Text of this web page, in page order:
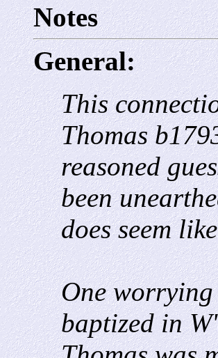
Notes
General:
This
Thomas
reasoned
been
does seem
One worrying
baptized in